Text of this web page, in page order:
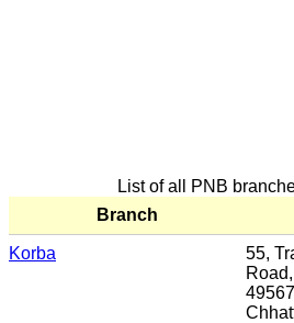
List of all PNB
Branch
Korba
55,